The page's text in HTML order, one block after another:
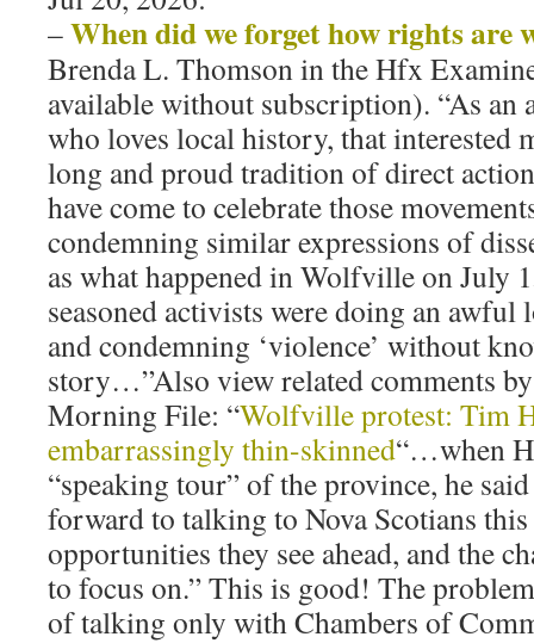
–When did we forget how rights are
Brenda L. Thomson in the Hfx
available without subscription). “As an
who loves local history, that interested
long and proud tradition of direct
have come to celebrate those
condemning similar expressions of
as what happened in Wolfville on July
seasoned activists were doing an
and condemning ‘violence’ without
story…”Also view related comments
Morning File: “Wolfville protest: Tim
embarrassingly thin-skinned“…when
“speaking tour” of the province, he
forward to talking to Nova Scotians
opportunities they see ahead, and the
to focus on.” This is good! The
of talking only with Chambers of